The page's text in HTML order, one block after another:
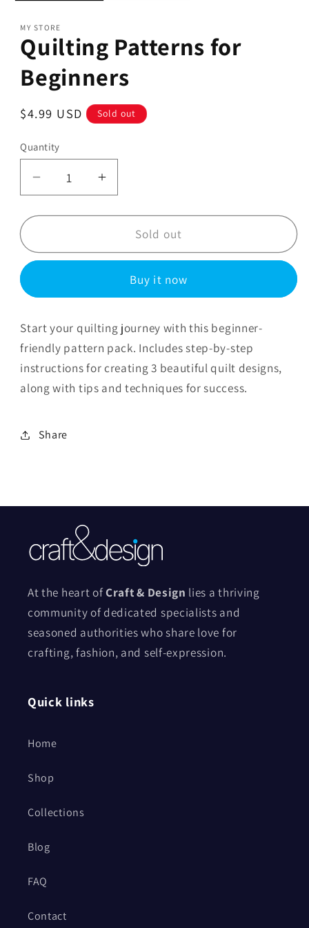
MY STORE
Quilting Patterns for
Beginners
Regular
$4.99 USD Sold out
Quantity
Decrease
quantity
for
Patterns
Increase
quantity
for
Quilting
Patterns
Beginners
Sold out
Buy it now
Start your quilting journey with this beginner-
friendly pattern pack. Includes step-by-step
instructions for creating 3 beautiful quilt designs,
along with tips and techniques for success.
Share
At the heart ofCraft & Design lies a thriving
community of dedicated specialists and
seasoned authorities who share love for
crafting, fashion, and self-expression.
Quick links
Home
Shop
Collections
Blog
FAQ
Contact